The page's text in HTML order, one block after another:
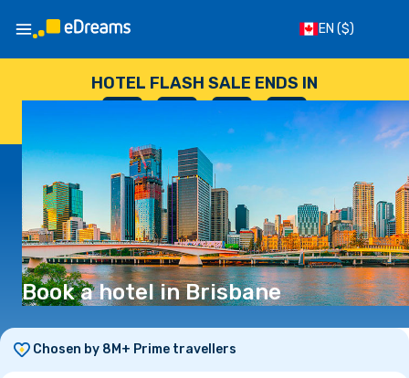
EN ($)
HOTEL FLASH SALE ENDS IN
MINUTES SECONDS
Book a hotel in Brisbane
Chosen by 8M+ Prime travellers